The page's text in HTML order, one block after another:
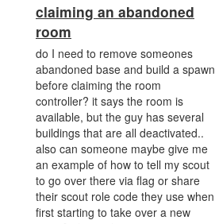
included image shows the tick
before and after he destroys my
wall. and shows his body parts
claiming an abandoned
room
do I need to remove someones
abandoned base and build a spawn
before claiming the room
controller? it says the room is
available, but the guy has several
buildings that are all deactivated..
also can someone maybe give me
an example of how to tell my scout
to go over there via flag or share
their scout role code they use when
first starting to take over a new